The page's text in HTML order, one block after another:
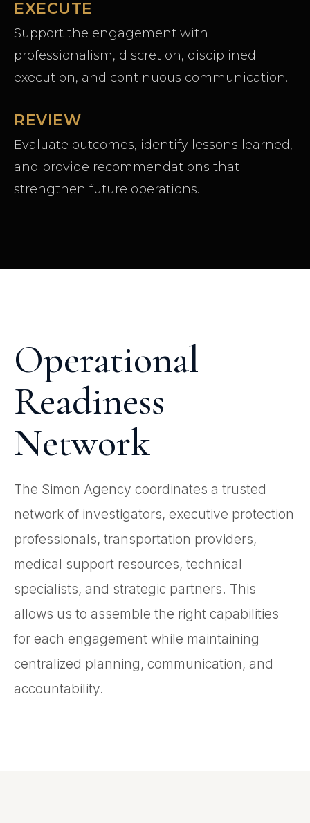
EXECUTE
Support the engagement with
professionalism, discretion, disciplined
execution, and continuous communication.
REVIEW
Evaluate outcomes, identify lessons learned,
and provide recommendations that
strengthen future operations.
Operational
Readiness
Network
The Simon Agency coordinates a trusted
network of investigators, executive protection
professionals, transportation providers,
medical support resources, technical
specialists, and strategic partners. This
allows us to assemble the right capabilities
for each engagement while maintaining
centralized planning, communication, and
accountability.